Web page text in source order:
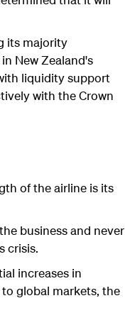
its majority
New Zealand's
liquidity support
with the Crown
of the airline is its
business and never
crisis.
increases in
global markets, the